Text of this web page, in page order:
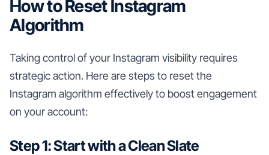
How to Reset Instagram
Algorithm
Taking control of your Instagram visibility requires
strategic action. Here are steps to reset the
Instagram algorithm effectively to boost engagement
on your account:
Step 1: Start with a Clean Slate